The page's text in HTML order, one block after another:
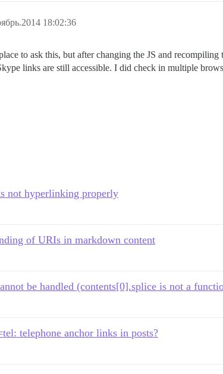
18:02:36
to ask this, but after changing the JS and
links are still accessible. I did check in multiple
not hyperlinking properly
of URIs in markdown content
be handled (contents[0].splice is not a
telephone anchor links in posts?